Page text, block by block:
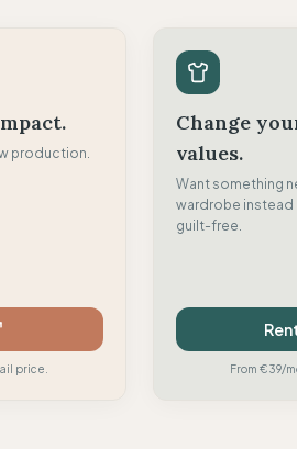
production.
price.
Change
values.
Want something
wardrobe instead
guilt-free.
From €39/